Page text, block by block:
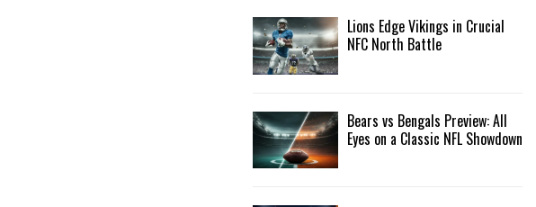
Lions Edge Vikings in Crucial
NFC North Battle
Bears vs Bengals Preview: All
Eyes on a Classic NFL Showdown